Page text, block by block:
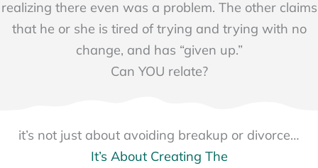
realizing there even was a problem. The other claims
that he or she is tired of trying and trying with no
change, and has “given up.”
Can YOU relate?
it’s not just about avoiding breakup or divorce…
It’s About Creating The